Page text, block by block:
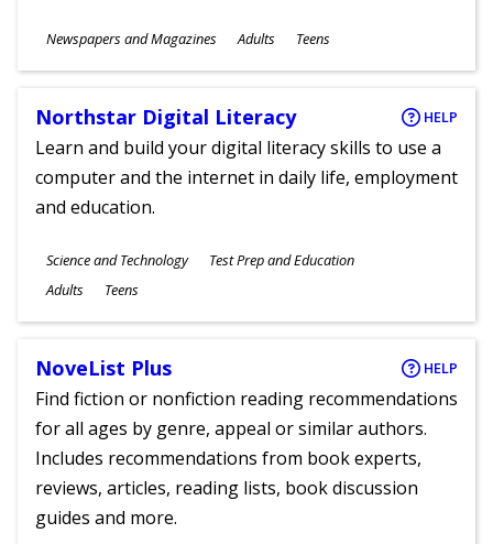
Subjects
Newspapers and Magazines
Ages
Adults Teens
Northstar Digital Literacy HELP
Learn and build your digital literacy skills to use a
computer and the internet in daily life, employment
and education.
Subjects
Science and Technology Test Prep and Education
Ages
Adults Teens
NoveList Plus HELP
Find fiction or nonfiction reading recommendations
for all ages by genre, appeal or similar authors.
Includes recommendations from book experts,
reviews, articles, reading lists, book discussion
guides and more.